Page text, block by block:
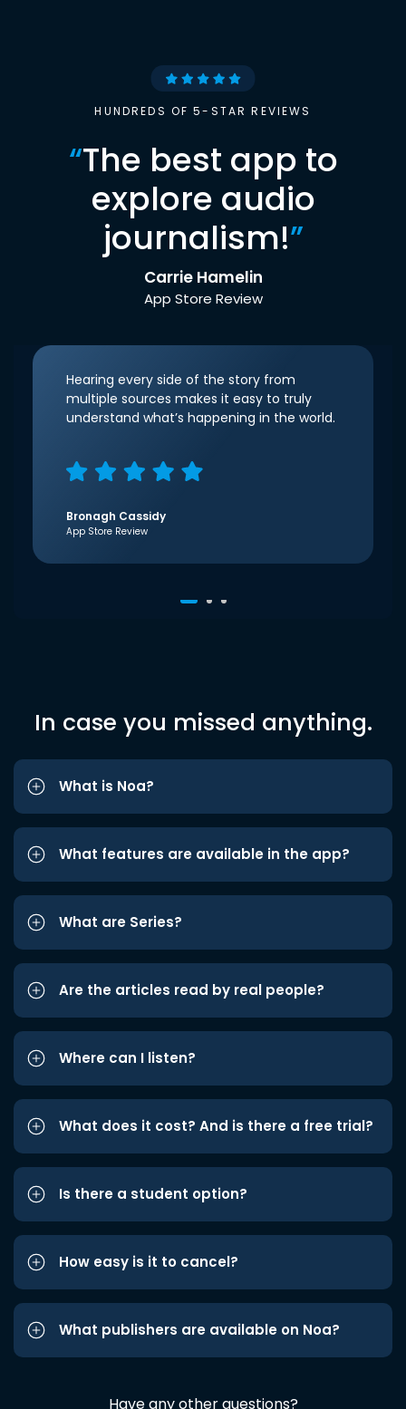
HUNDREDS OF 5-STAR REVIEWS
“The best app to
explore audio
journalism!”
Carrie Hamelin
App Store Review
Hearing every side of the story from
multiple sources makes it easy to truly
understand what’s happening in the world.
Bronagh Cassidy
App Store Review
In case you missed anything.
What is Noa?
What features are available in the app?
What are Series?
Are the articles read by real people?
Where can I listen?
What does it cost? And is there a free trial?
Is there a student option?
How easy is it to cancel?
What publishers are available on Noa?
Have any other questions?